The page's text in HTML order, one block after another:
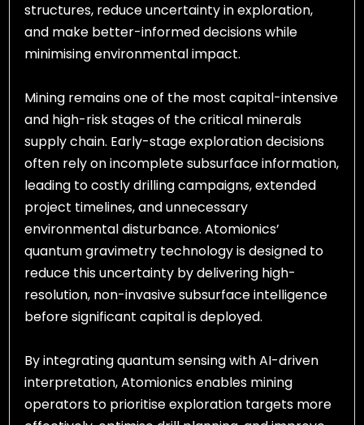
structures, reduce uncertainty in exploration,
and make better-informed decisions while
minimising environmental impact.
Mining remains one of the most capital-intensive
and high-risk stages of the critical minerals
supply chain. Early-stage exploration decisions
often rely on incomplete subsurface information,
leading to costly drilling campaigns, extended
project timelines, and unnecessary
environmental disturbance. Atomionics’
quantum gravimetry technology is designed to
reduce this uncertainty by delivering high-
resolution, non-invasive subsurface intelligence
before significant capital is deployed.
By integrating quantum sensing with AI-driven
interpretation, Atomionics enables mining
operators to prioritise exploration targets more